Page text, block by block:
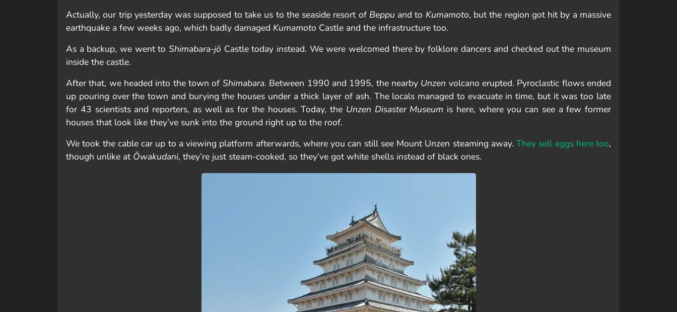
Actually, our trip yesterday was supposed to take us to the seaside resort of Beppu and to Kumamoto, but the region got hit by a massive
earthquake a few weeks ago, which badly damaged Kumamoto Castle and the infrastructure too.
As a backup, we went to Shimabara-jō Castle today instead. We were welcomed there by folklore dancers and checked out the museum
inside the castle.
After that, we headed into the town of Shimabara. Between 1990 and 1995, the nearby Unzen volcano erupted. Pyroclastic flows ended
up pouring over the town and burying the houses under a thick layer of ash. The locals managed to evacuate in time, but it was too late
for 43 scientists and reporters, as well as for the houses. Today, the Unzen Disaster Museum is here, where you can see a few former
houses that look like they’ve sunk into the ground right up to the roof.
We took the cable car up to a viewing platform afterwards, where you can still see Mount Unzen steaming away. They sell eggs here too,
though unlike at Ōwakudani, they’re just steam-cooked, so they’ve got white shells instead of black ones.